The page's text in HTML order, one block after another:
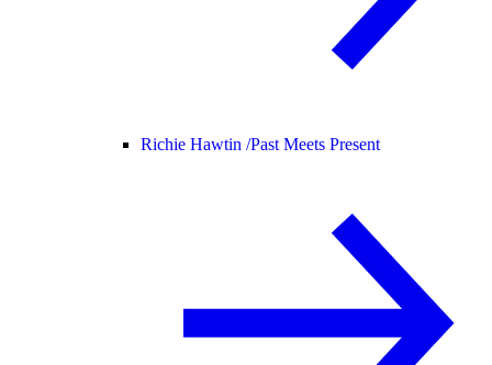
Richie Hawtin /Past Meets Present